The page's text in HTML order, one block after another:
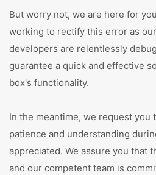
But worry not, we are here for
working to rectify this error as
developers are relentlessly
guarantee a quick and effective
box's functionality.
In the meantime, we request you
patience and understanding
appreciated. We assure you that
and our competent team is